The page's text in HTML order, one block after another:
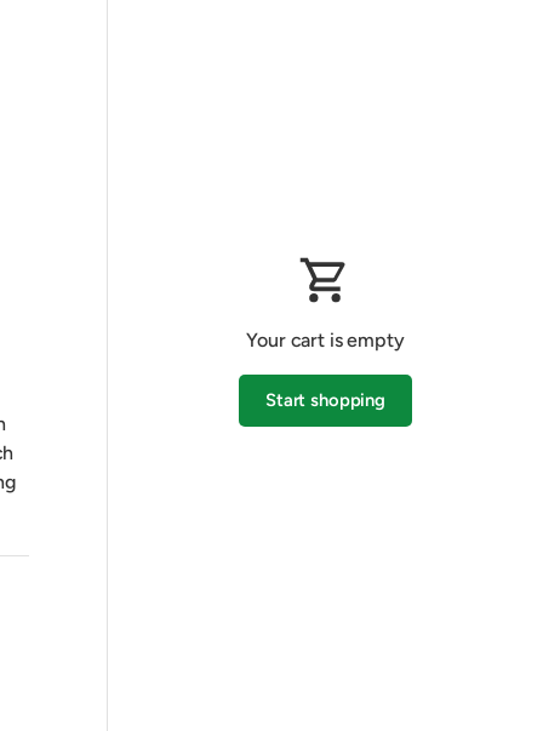
Your cart is empty
Start shopping